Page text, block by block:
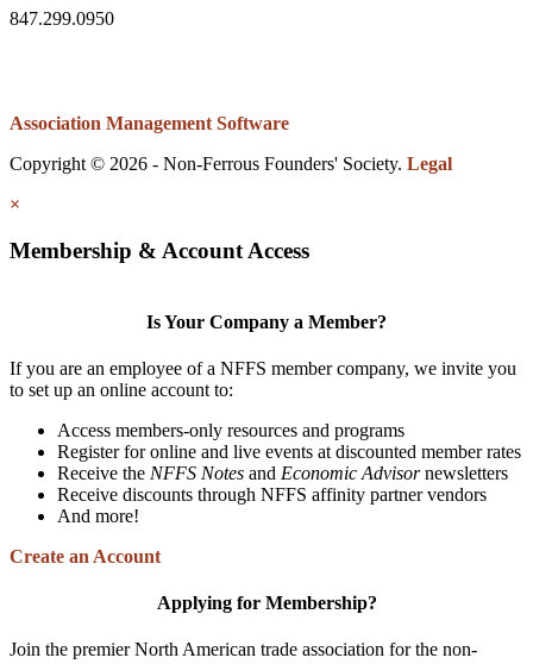
847.299.0950
Association Management Software
Copyright © 2026 - Non-Ferrous Founders' Society. Legal
×
Membership & Account Access
Is Your Company a Member?
If you are an employee of a NFFS member company, we invite you
to set up an online account to:
Access members-only resources and programs
Register for online and live events at discounted member rates
Receive the NFFS Notes and Economic Advisornewsletters
Receive discounts through NFFS affinity partner vendors
And more!
Create an Account
Applying for Membership?
Join the premier North American trade association for the non-